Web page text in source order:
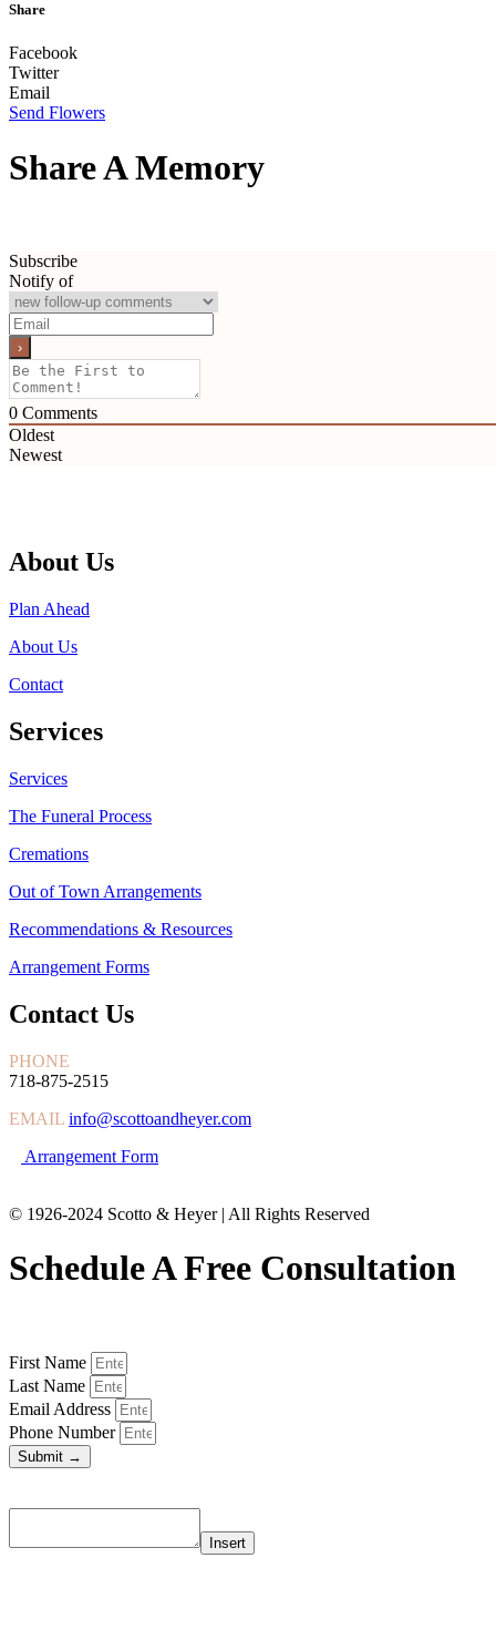
Share
Facebook
Twitter
Email
Send Flowers
Share A Memory
Subscribe
Notify of
0 Comments
Oldest
Newest
About Us
Plan Ahead
About Us
Contact
Services
Services
The Funeral Process
Cremations
Out of Town Arrangements
Recommendations & Resources
Arrangement Forms
Contact Us
PHONE
718-875-2515
EMAIL info@scottoandheyer.com
Arrangement Form
© 1926-2024 Scotto & Heyer | All Rights Reserved
Schedule A Free Consultation
First Name
Last Name
Email Address
Phone Number
Submit →
Insert